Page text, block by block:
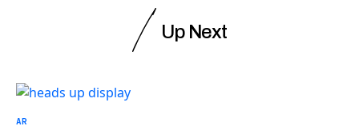
Up Next
AR